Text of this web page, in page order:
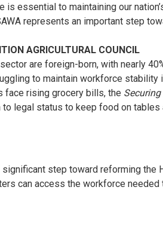
essential to maintaining our
represents an important step
AGRICULTURAL COUNCIL
are foreign-born, with nearly
to maintain workforce stability
face rising grocery bills, the
legal status to keep food on tables
step toward reforming the
can access the workforce needed